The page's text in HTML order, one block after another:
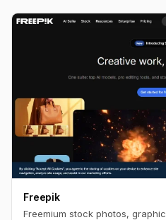
Freepik
Freemium stock photos,